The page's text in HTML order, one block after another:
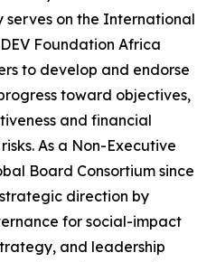
serves on the International
Foundation Africa
to develop and endorse
toward objectives,
and financial
As a Non-Executive
Board Consortium since
direction by
for social-impact
and leadership